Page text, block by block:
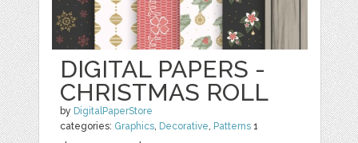
DIGITAL PAPERS -
CHRISTMAS ROLL
by DigitalPaperStore
categories: Graphics, Decorative, Patterns 1